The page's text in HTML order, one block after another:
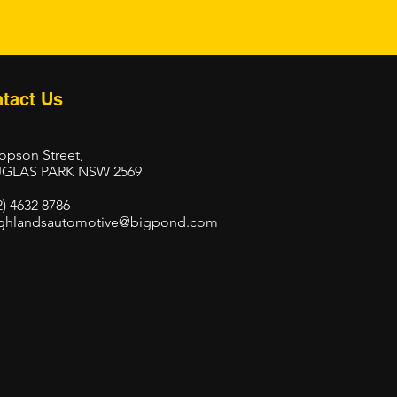
Us
Street,
PARK NSW 2569
4632 8786